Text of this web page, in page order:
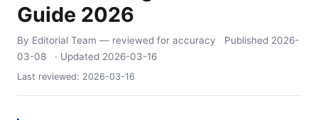
Guide 2026
By Editorial Team — reviewed for accuracy Published 2026-
03-08
· Updated 2026-03-16
Last reviewed: 2026-03-16